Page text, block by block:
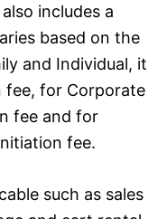
includes a
based on the
and Individual, it
fee, for Corporate
fee and for
fee.
such as sales